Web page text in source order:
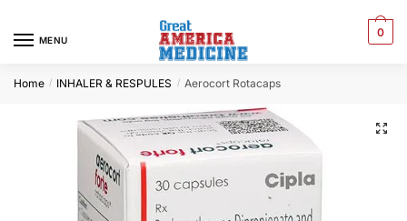
MENU
0
Home / INHALER & RESPULES / Aerocort Rotacaps
🔍